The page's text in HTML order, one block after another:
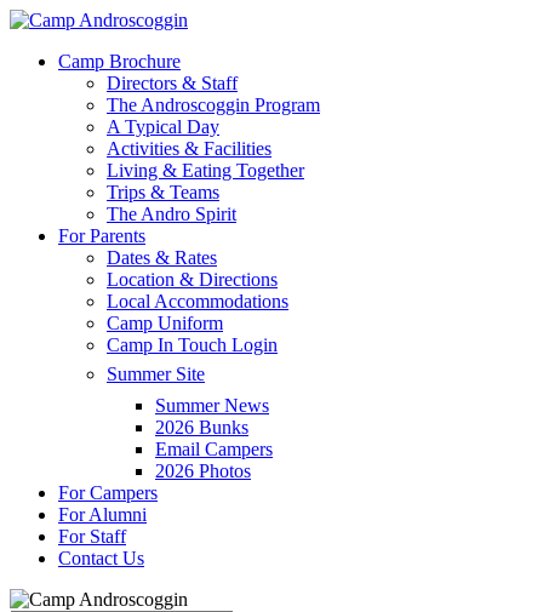
Skip
main
Menu
Camp Brochure
Directors & Staff
The Androscoggin Program
A Typical Day
Activities & Facilities
Living & Eating Together
Trips & Teams
The Andro Spirit
For Parents
Dates & Rates
Location & Directions
Local Accommodations
Camp Uniform
Camp In Touch Login
Summer Site
Summer News
2026 Bunks
Email Campers
2026 Photos
For Campers
For Alumni
For Staff
Contact Us